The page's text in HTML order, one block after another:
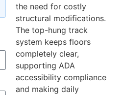
the need for costly
structural modifications.
The top-hung track
system keeps floors
completely clear,
supporting ADA
accessibility compliance
and making daily